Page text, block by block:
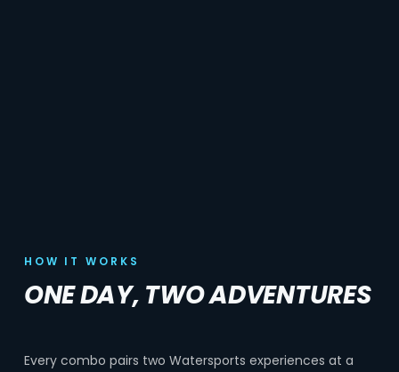
HOW IT WORKS
ONE DAY, TWO ADVENTURES
Every combo pairs two Watersports experiences at a